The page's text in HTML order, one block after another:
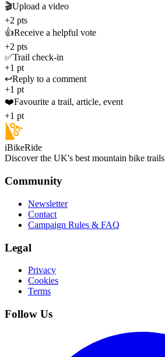
🎬Upload a video
+2 pts
👍Receive a helpful vote
+2 pts
✅Trail check-in
+1 pt
↩️Reply to a comment
+1 pt
❤️Favourite a trail, article, event
+1 pt
iBikeRide
Discover the UK's best mountain bike trails
Community
Newsletter
Contact
Campaign Rules & FAQ
Legal
Privacy
Cookies
Terms
Follow Us